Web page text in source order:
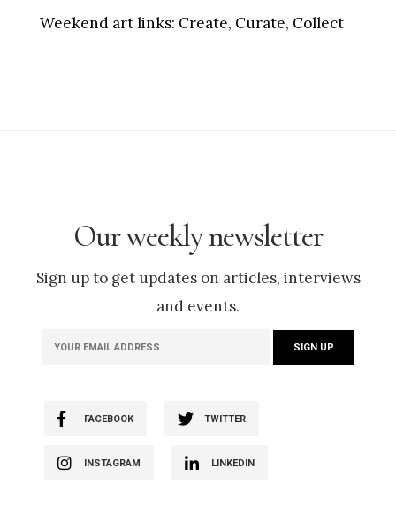
Weekend art links: Create, Curate, Collect
Our weekly newsletter
Sign up to get updates on articles, interviews
and events.
FACEBOOK TWITTER
INSTAGRAM LINKEDIN